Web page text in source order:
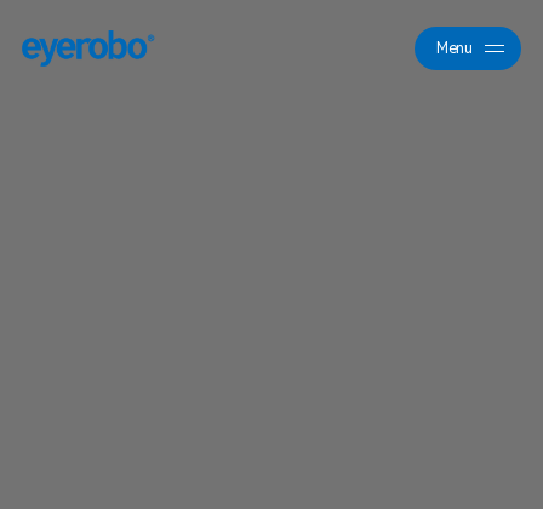
Menu
Close